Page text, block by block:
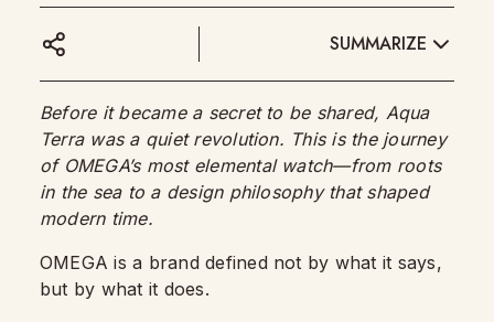
SUMMARIZE
Before it became a secret to be shared, Aqua
Terra was a quiet revolution. This is the journey
of OMEGA’s most elemental watch—from roots
in the sea to a design philosophy that shaped
modern time.
OMEGA is a brand defined not by what it says,
but by what it does.